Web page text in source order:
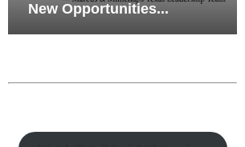
New Opportunities...